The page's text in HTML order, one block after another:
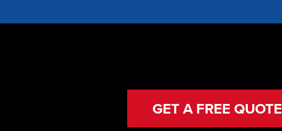
Gooding
Hazelton
Jerome
GET A FREE QUOTE